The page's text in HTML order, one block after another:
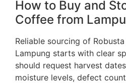
How to Buy and
Coffee from
Reliable sourcing of
Lampung starts with clear
should request harvest
moisture levels, defect